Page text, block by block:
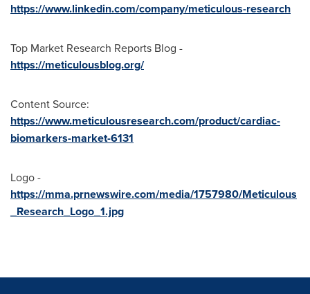
https://www.linkedin.com/company/meticulous-research
Top Market Research Reports Blog -
https://meticulousblog.org/
Content Source:
https://www.meticulousresearch.com/product/cardiac-
biomarkers-market-6131
Logo -
https://mma.prnewswire.com/media/1757980/Meticulous
_Research_Logo_1.jpg